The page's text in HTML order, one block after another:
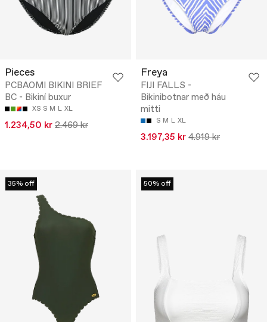
Pieces
PCBAOMI BIKINI BRIEF
BC - Bikiní buxur
XS S M L XL
1.234,50 kr 2.469 kr
Freya
FIJI FALLS -
Bikinibotnar með háu
mitti
S M L XL
3.197,35 kr 4.919 kr
35% off 50% off